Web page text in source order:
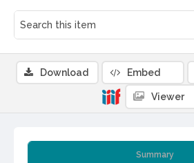
Summary
Download Embed
Viewer